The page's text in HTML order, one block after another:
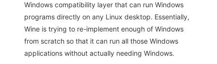
Windows compatibility layer that can run Windows
programs directly on any Linux desktop. Essentially,
Wine is trying to re-implement enough of Windows
from scratch so that it can run all those Windows
applications without actually needing Windows.